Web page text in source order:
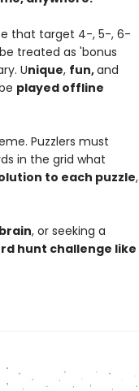
that target 4-, 5-, 6-
treated as 'bonus
Unique, fun,and
played offline
Puzzlers must
in the grid what
to each puzzle,
, or seeking a
hunt challenge like